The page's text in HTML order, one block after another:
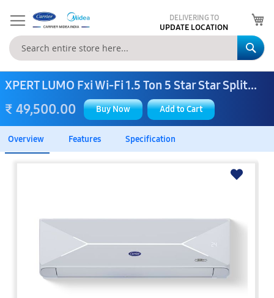
DELIVERING TO
UPDATE LOCATION
XPERT LUMO Fxi Wi-Fi 1.5 Ton 5 Star Star Split...
₹ 49,500.00 Buy Now Add to Cart
Overview Features Specification